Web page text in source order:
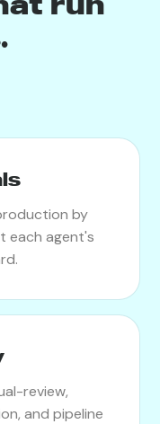
by
each agent's
review,
and pipeline